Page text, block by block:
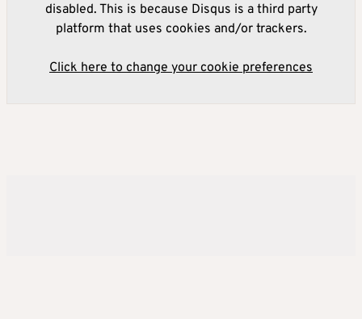
disabled. This is because Disqus is a third party
platform that uses cookies and/or trackers.
Click here to change your cookie preferences